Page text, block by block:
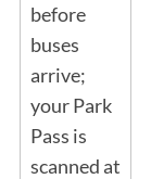
before
buses
arrive;
your Park
Pass is
scanned at